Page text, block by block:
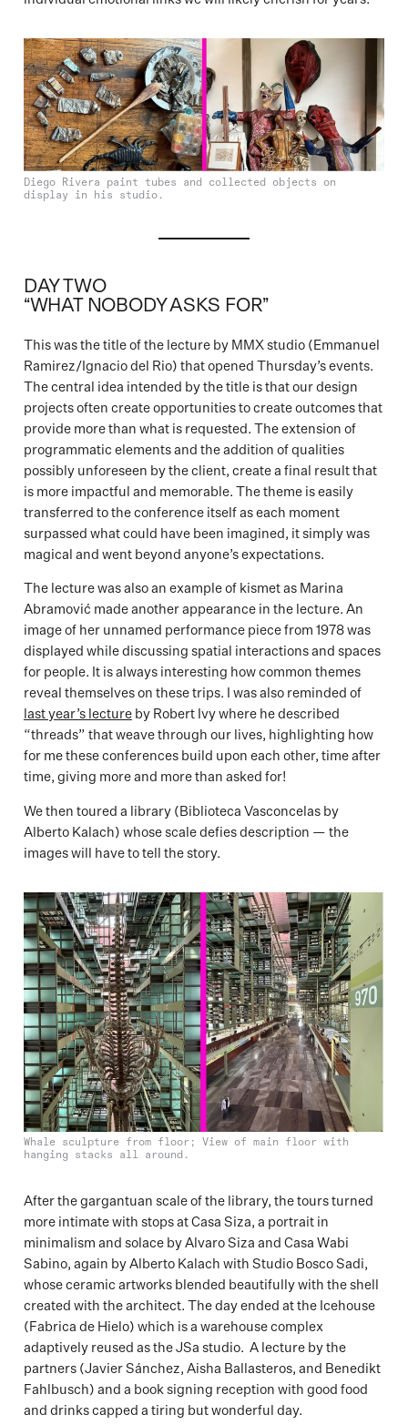
Diego Rivera paint tubes and collected objects on
display in his studio.
DAY TWO
“WHAT NOBODY ASKS FOR”
This was the title of the lecture by MMX studio (Emmanuel
Ramirez/Ignacio del Rio) that opened Thursday’s events.
The central idea intended by the title is that our design
projects often create opportunities to create outcomes that
provide more than what is requested. The extension of
programmatic elements and the addition of qualities
possibly unforeseen by the client, create a final result that
is more impactful and memorable. The theme is easily
transferred to the conference itself as each moment
surpassed what could have been imagined, it simply was
magical and went beyond anyone’s expectations.
The lecture was also an example of kismet as Marina
Abramović made another appearance in the lecture. An
image of her unnamed performance piece from 1978 was
displayed while discussing spatial interactions and spaces
for people. It is always interesting how common themes
reveal themselves on these trips. I was also reminded of
last year’s lectureby Robert Ivy where he described
“threads” that weave through our lives, highlighting how
for me these conferences build upon each other, time after
time, giving more and more than asked for!
We then toured a library (Biblioteca Vasconcelas by
Alberto Kalach) whose scale defies description — the
images will have to tell the story.
Whale sculpture from floor; View of main floor with
hanging stacks all around.
After the gargantuan scale of the library, the tours turned
more intimate with stops at Casa Siza, a portrait in
minimalism and solace by Alvaro Siza and Casa Wabi
Sabino, again by Alberto Kalach with Studio Bosco Sadi,
whose ceramic artworks blended beautifully with the shell
created with the architect. The day ended at the Icehouse
(Fabrica de Hielo) which is a warehouse complex
adaptively reused as the JSa studio. A lecture by the
partners (Javier Sánchez, Aisha Ballasteros, and Benedikt
Fahlbusch) and a book signing reception with good food
and drinks capped a tiring but wonderful day.